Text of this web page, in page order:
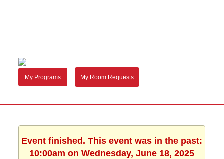
My Programs My Room Requests
Event finished. This event was in the past:
10:00am on Wednesday, June 18, 2025